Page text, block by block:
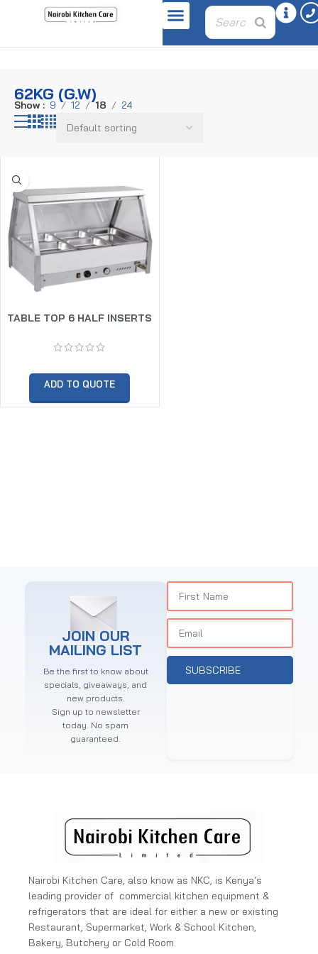
62KG (G.W)
Show 9 12 18 24
TABLE TOP 6 HALF INSERTS
ADD TO QUOTE
JOIN OUR
MAILING LIST
Be the first to know about
specials, giveaways, and
new products.
Sign up to newsletter
today. No spam
guaranteed.
SUBSCRIBE
Nairobi Kitchen Care, also know as NKC, is Kenya's
leading provider of commercial kitchen equipment &
refrigerators that are ideal for either a new or existing
Restaurant, Supermarket, Work & School Kitchen,
Bakery, Butchery or Cold Room.